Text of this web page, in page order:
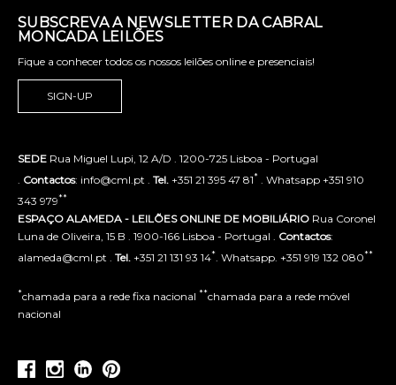
SUBSCREVA A NEWSLETTER DA CABRAL
MONCADA LEILÕES
Fique a conhecer todos os nossos leilões online e presenciais!
SIGN-UP
SEDE Rua Miguel Lupi, 12 A/D . 1200-725 Lisboa - Portugal
Contactos: info@cml.pt . Tel. +351 21 395 47 81* . Whatsapp +351 910
343 979**
ESPAÇO ALAMEDA - LEILÕES ONLINE DE MOBILIÁRIO Rua Coronel
Luna de Oliveira, 15 B . 1900-166 Lisboa - Portugal . Contactos:
alameda@cml.pt . Tel. +351 21 131 93 14* . Whatsapp. +351 919 132 080**
*chamada para a rede fixa nacional **chamada para a rede móvel
nacional